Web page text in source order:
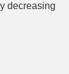
decreasing